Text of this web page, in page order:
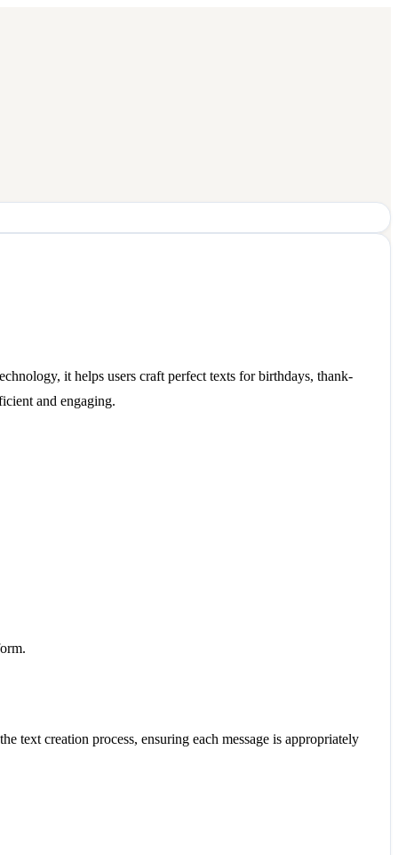
it helps users craft perfect texts for birthdays, thank-
and engaging.
text creation process, ensuring each message is appropriately